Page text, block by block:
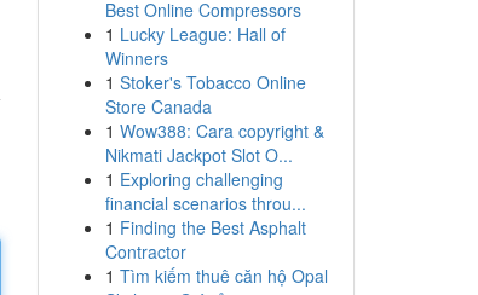
Best Online Compressors
1 Lucky League: Hall of
Winners
1 Stoker's Tobacco Online
Store Canada
1 Wow388: Cara copyright &
Nikmati Jackpot Slot O...
1 Exploring challenging
financial scenarios throu...
1 Finding the Best Asphalt
Contractor
1 Tìm kiếm thuê căn hộ Opal